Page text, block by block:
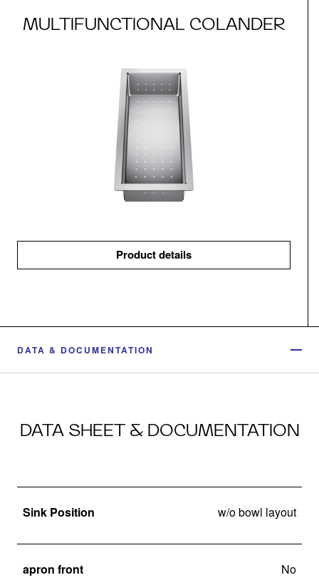
MULTIFUNCTIONAL COLANDER
Product details
DATA & DOCUMENTATION
DATA SHEET & DOCUMENTATION
Sink Position w/o bowl layout
apron front No